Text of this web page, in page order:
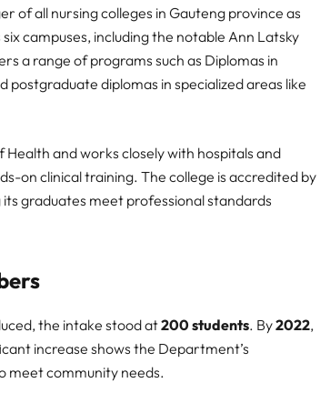
of all nursing colleges in Gauteng province as
campuses, including the notable Ann Latsky
a range of programs such as Diplomas in
diplomas in specialized areas like
and works closely with hospitals and
on clinical training. The college is accredited by
graduates meet professional standards
the intake stood at200 students. By2022,
increase shows the Department’s
meet community needs.